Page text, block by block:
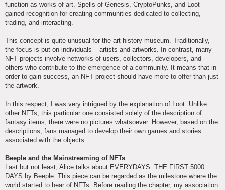
function as works of art. Spells of Genesis, CryptoPunks, and Loot
gained recognition for creating communities dedicated to collecting,
trading, and interacting.
This concept is quite unusual for the art history museum. Traditionally,
the focus is put on individuals – artists and artworks. In contrast, many
NFT projects involve networks of users, collectors, developers, and
others who contribute to the emergence of a community. It means that in
order to gain success, an NFT project should have more to offer than just
the artwork.
In this respect, I was very intrigued by the explanation of Loot. Unlike
other NFTs, this particular one consisted solely of the description of
fantasy items; there were no pictures whatsoever. However, based on the
descriptions, fans managed to develop their own games and stories
associated with the objects.
Beeple and the Mainstreaming of NFTs
Last but not least, Alice talks about EVERYDAYS: THE FIRST 5000
DAYS by Beeple. This piece can be regarded as the milestone where the
world started to hear of NFTs. Before reading the chapter, my association